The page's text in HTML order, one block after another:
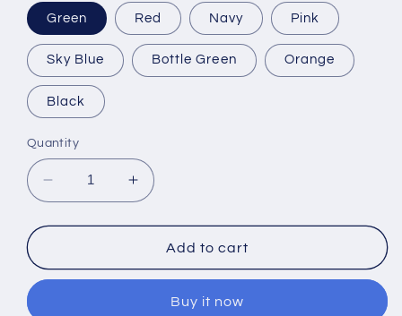
Green Red Navy Pink
Sky Blue Bottle Green Orange
Black
Quantity
Decrease
quantity
for
&#39;Colour&#39;
Increase
quantity
for
Personalised
&#39;Colour&#39;
Bottle
Add to cart
Buy it now